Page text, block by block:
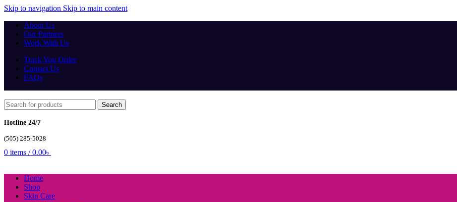
Skip to navigation Skip to main content
About Us
Our Partners
Work With Us
Track You Order
Contact Us
FAQs
Search
Hotline 24/7
(505) 285-5028
0 items / 0.00৳
Home
Shop
Skin Care